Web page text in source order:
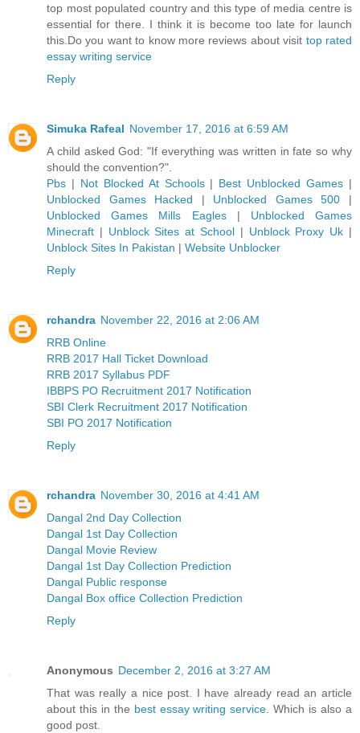
top most populated country and this type of media centre is
essential for there. I think it is become too late for launch
this.Do you want to know more reviews about visit top rated
essay writing service
Reply
Simuka Rafeal November 17, 2016 at 6:59 AM
A child asked God: "If everything was written in fate so why
should the convention?".
Pbs | Not Blocked At Schools| Best Unblocked Games |
Unblocked Games Hacked | Unblocked Games 500 |
Unblocked Games Mills Eagles| Unblocked Games
Minecraft | Unblock Sites at School | Unblock Proxy Uk |
Unblock Sites In Pakistan | Website Unblocker
Reply
rchandra November 22, 2016 at 2:06 AM
RRB Online
RRB 2017 Hall Ticket Download
RRB 2017 Syllabus PDF
IBBPS PO Recruitment 2017 Notification
SBI Clerk Recruitment 2017 Notification
SBI PO 2017 Notification
Reply
rchandra November 30, 2016 at 4:41 AM
Dangal 2nd Day Collection
Dangal 1st Day Collection
Dangal Movie Review
Dangal 1st Day Collection Prediction
Dangal Public response
Dangal Box office Collection Prediction
Reply
Anonymous December 2, 2016 at 3:27 AM
That was really a nice post. I have already read an article
about this in the best essay writing service. Which is also a
good post.